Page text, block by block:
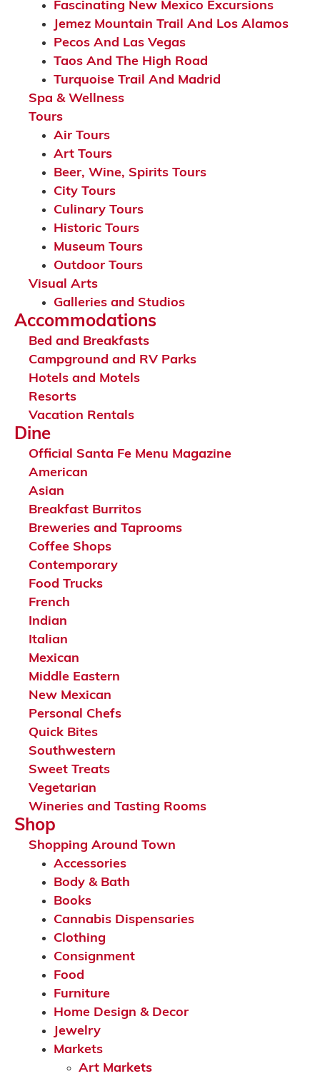
Fascinating New Mexico Excursions
Jemez Mountain Trail And Los Alamos
Pecos And Las Vegas
Taos And The High Road
Turquoise Trail And Madrid
Spa & Wellness
Tours
Air Tours
Art Tours
Beer, Wine, Spirits Tours
City Tours
Culinary Tours
Historic Tours
Museum Tours
Outdoor Tours
Visual Arts
Galleries and Studios
Accommodations
Bed and Breakfasts
Campground and RV Parks
Hotels and Motels
Resorts
Vacation Rentals
Dine
Official Santa Fe Menu Magazine
American
Asian
Breakfast Burritos
Breweries and Taprooms
Coffee Shops
Contemporary
Food Trucks
French
Indian
Italian
Mexican
Middle Eastern
New Mexican
Personal Chefs
Quick Bites
Southwestern
Sweet Treats
Vegetarian
Wineries and Tasting Rooms
Shop
Shopping Around Town
Accessories
Body & Bath
Books
Cannabis Dispensaries
Clothing
Consignment
Food
Furniture
Home Design & Decor
Jewelry
Markets
Art Markets